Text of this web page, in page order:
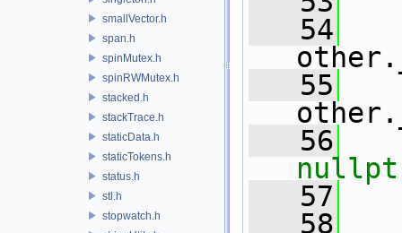
smallVector.h
span.h
spinMutex.h
spinRWMutex.h
stacked.h
stackTrace.h
staticData.h
staticTokens.h
status.h
stl.h
stopwatch.h
   54
   55
   56
   57
   58